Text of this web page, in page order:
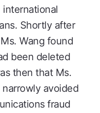
Shortly after
Wang found
been deleted
then that Ms.
avoided
fraud